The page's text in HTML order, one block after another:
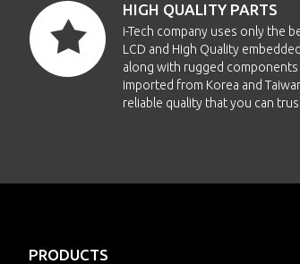
HIGH QUALITY PARTS
i-Tech company uses only the
LCD and High Quality
along with rugged components
imported from Korea and
reliable quality that you can
PRODUCTS